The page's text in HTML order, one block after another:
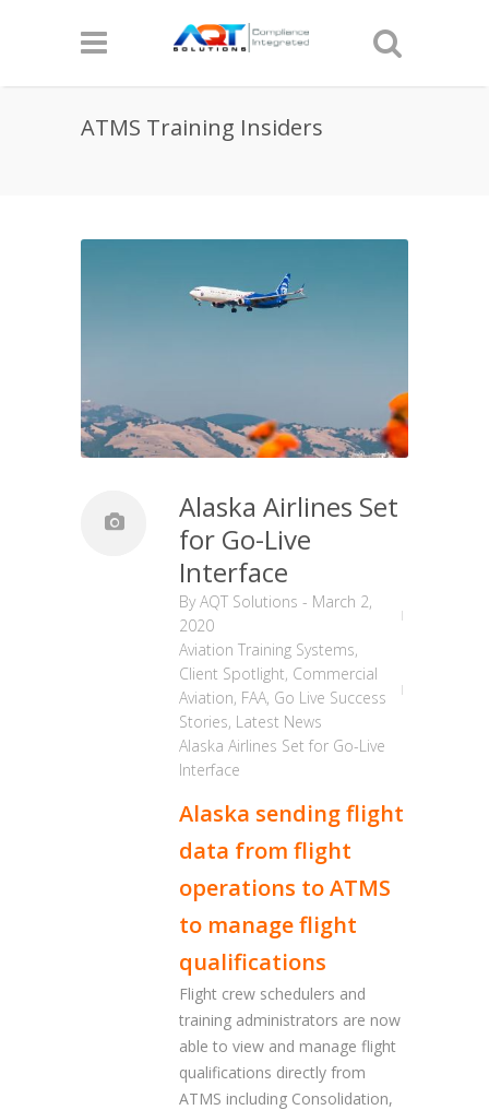
ATMS Training Insiders
Alaska Airlines Set
for Go-Live
Interface
ByAQT Solutions - March 2,
2020
Aviation Training Systems,
Client Spotlight, Commercial
Aviation, FAA, Go Live Success
Stories, Latest News
Alaska Airlines Set for Go-Live
Interface
Alaska sending flight
data from flight
operations to ATMS
to manage flight
qualifications
Flight crew schedulers and
training administrators are now
able to view and manage flight
qualifications directly from
ATMS including Consolidation,